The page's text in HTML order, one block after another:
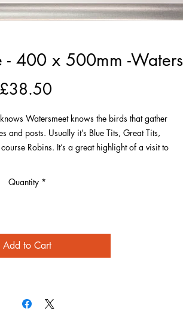
- 400 x 500mm -
£38.50Price
Watersmeet knows the birds that gather
and posts. Usually it’s Blue Tits, Great Tits,
Robins. It’s a great highlight of a visit to
fence for a long time and seemed to want to
its best red side!
Quantity *
Add to Cart